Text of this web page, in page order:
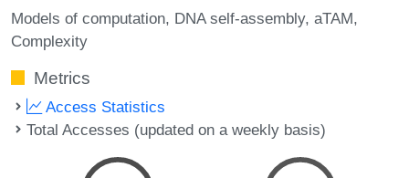
Models of computation DNA self-assembly aTAM
Complexity
Metrics
Access Statistics
Total Accesses (updated on a weekly basis)